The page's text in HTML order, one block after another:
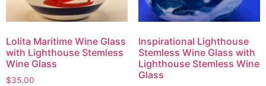
Lolita Maritime Wine Glass
with Lighthouse Stemless
Wine Glass
$35.00
Inspirational Lighthouse
Stemless Wine Glass with
Lighthouse Stemless Wine
Glass